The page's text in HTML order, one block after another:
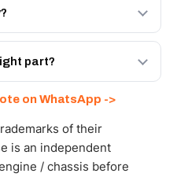
you need and we will
and export to the GCC
with full export
part?
and price within 24
on WhatsApp ->
of their
is an independent
/ chassis before